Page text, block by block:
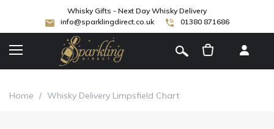
Whisky Gifts - Next Day Whisky Delivery
info@sparklingdirect.co.uk
01380 871686
Home / Whisky Delivery Limpsfield Chart